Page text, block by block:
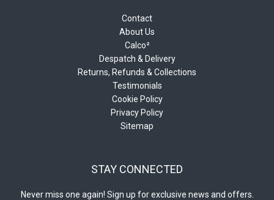
Contact
About Us
Calco²
Despatch & Delivery
Returns, Refunds & Collections
Testimonials
Cookie Policy
Privacy Policy
Sitemap
STAY CONNECTED
Never miss one again! Sign up for exclusive news and offers.